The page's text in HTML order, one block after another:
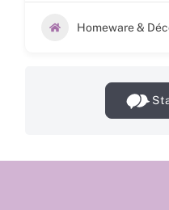
Homeware &